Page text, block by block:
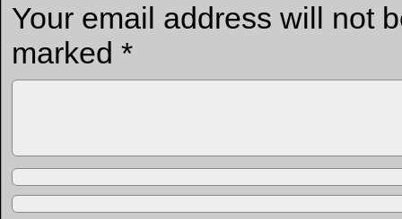
Your email address will not
marked *